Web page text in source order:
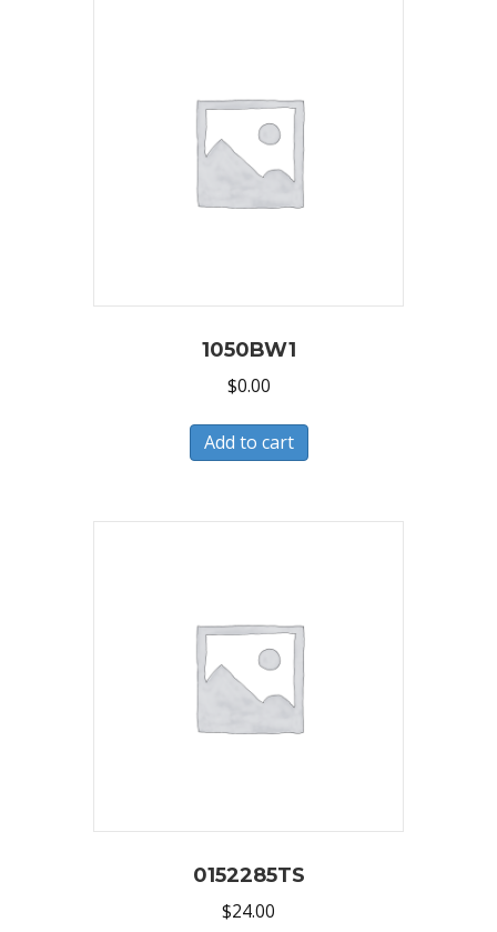
1050BW1
$0.00
Add to cart
0152285TS
$24.00